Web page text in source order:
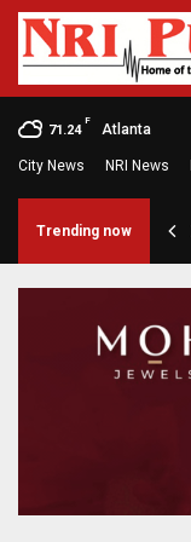
71.24
F
Atlanta
City News NRI News
Trending now